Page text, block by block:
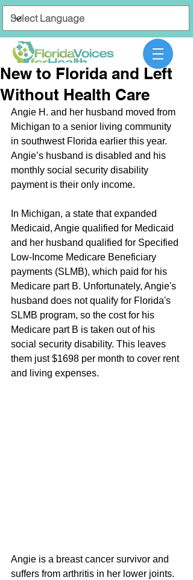
New to Florida and Left
Without Health Care
Angie H. and her husband moved from
Michigan to a senior living community
in southwest Florida earlier this year.
Angie’s husband is disabled and his
monthly social security disability
payment is their only income.
In Michigan, a state that expanded
Medicaid, Angie qualified for Medicaid
and her husband qualified for Specified
Low-Income Medicare Beneficiary
payments (SLMB), which paid for his
Medicare part B. Unfortunately, Angie's
husband does not qualify for Florida's
SLMB program, so the cost for his
Medicare part B is taken out of his
social security disability. This leaves
them just $1698 per month to cover rent
and living expenses.
Angie is a breast cancer survivor and
suffers from arthritis in her lower joints.